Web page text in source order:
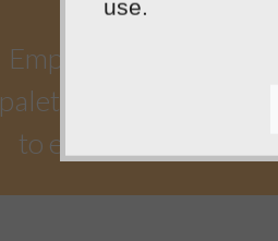
Empowering our
palette. Designtec
to enhance your
use.